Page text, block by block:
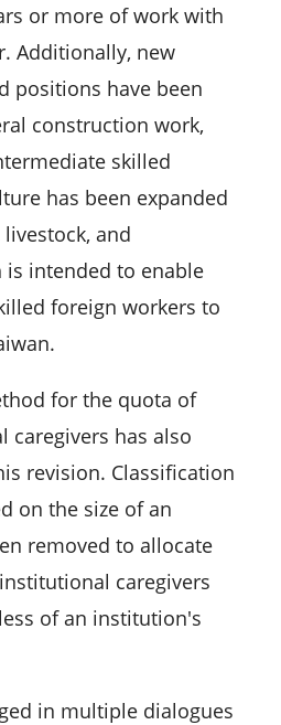
or more of work with
Additionally, new
positions have been
construction work,
skilled
has been expanded
and
intended to enable
foreign workers to
for the quota of
has also
revision. Classification
on the size of an
removed to allocate
caregivers
of an institution's
in multiple dialogues